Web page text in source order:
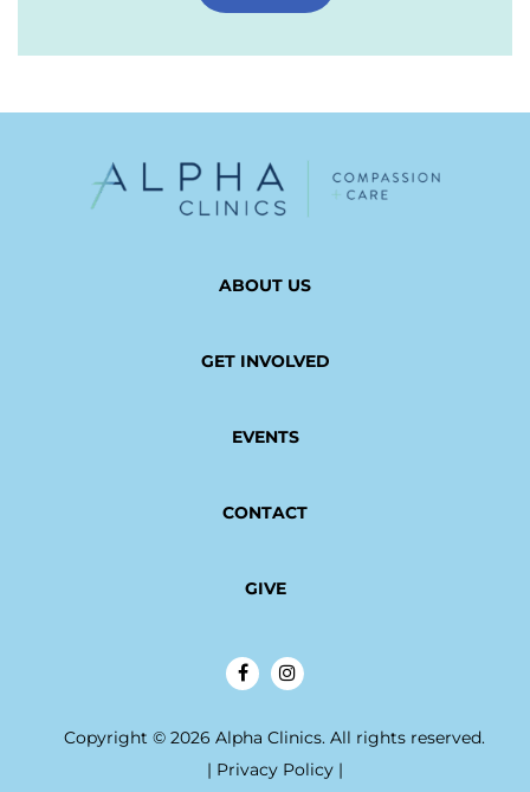
ABOUT US
GET INVOLVED
EVENTS
CONTACT
GIVE
Copyright © 2026 Alpha Clinics. All rights reserved.
| Privacy Policy |